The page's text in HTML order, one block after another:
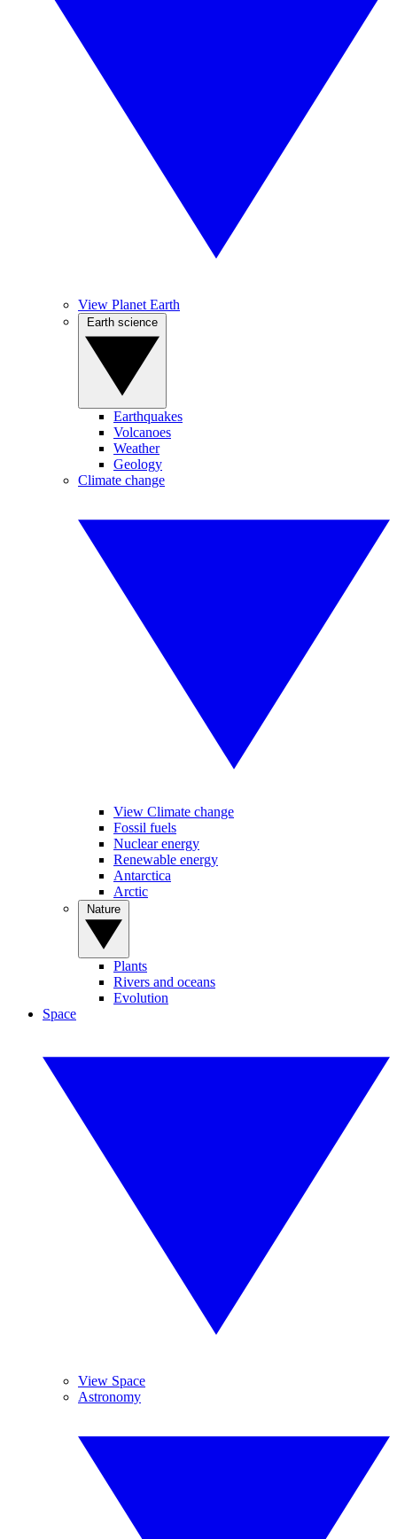
View Planet Earth
Earthquakes
Volcanoes
Weather
Geology
Climate change
View Climate change
Fossil fuels
Nuclear energy
Renewable energy
Antarctica
Arctic
Plants
Rivers and oceans
Evolution
Space
View Space
Astronomy